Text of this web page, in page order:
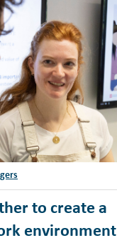
to create a